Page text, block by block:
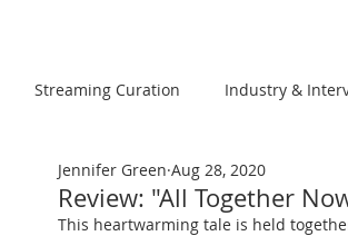
Streaming Curation Industry &
Foods from Afar Spanish-language
Review: "All Together
Jennifer Green Aug 28, 2020
This heartwarming tale is held